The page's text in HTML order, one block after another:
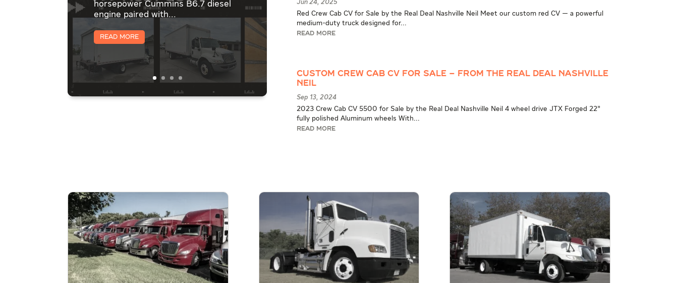
horsepower Cummins B6.7 diesel
engine paired with...
Read More
Jun 24, 2025
Red Crew Cab CV for Sale by the Real Deal Nashville Neil Meet our custom red CV — a powerful
medium-duty truck designed for...
READ MORE
Custom Crew Cab CV for Sale – from The Real Deal Nashville
Neil
Sep 13, 2024
2023 Crew Cab CV 5500 for Sale by the Real Deal Nashville Neil 4 wheel drive JTX Forged 22”
fully polished Aluminum wheels With...
READ MORE